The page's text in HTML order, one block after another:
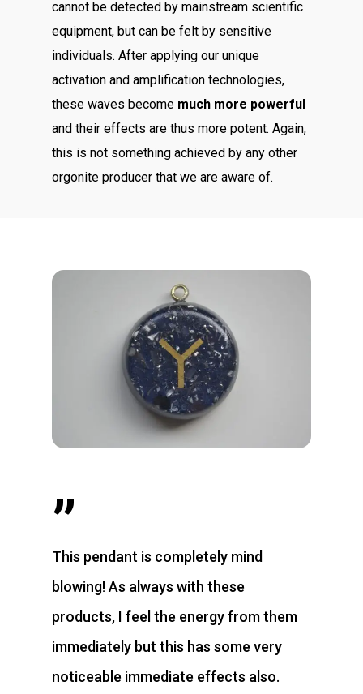
cannot be detected by mainstream scientific
equipment, but can be felt by sensitive
individuals. After applying our unique
activation and amplification technologies,
these waves become much more powerful
and their effects are thus more potent. Again,
this is not something achieved by any other
orgonite producer that we are aware of.
”
This pendant is completely mind
blowing! As always with these
products, I feel the energy from them
immediately but this has some very
noticeable immediate effects also.